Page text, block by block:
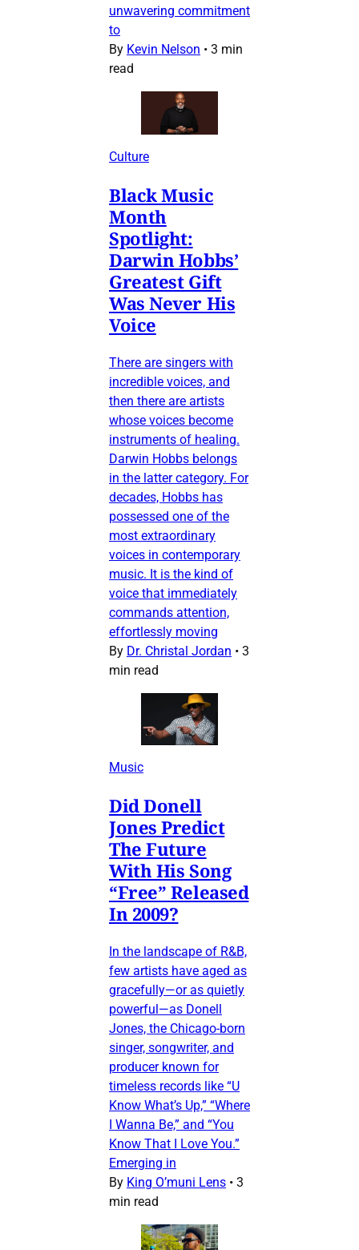
unwavering commitment
to
By Kevin Nelson • 3 min
read
Culture
Black Music
Month
Spotlight:
Darwin Hobbs’
Greatest Gift
Was Never His
Voice
There are singers with
incredible voices, and
then there are artists
whose voices become
instruments of healing.
Darwin Hobbs belongs
in the latter category. For
decades, Hobbs has
possessed one of the
most extraordinary
voices in contemporary
music. It is the kind of
voice that immediately
commands attention,
effortlessly moving
By Dr. Christal Jordan • 3
min read
Music
Did Donell
Jones Predict
The Future
With His Song
“Free” Released
In 2009?
In the landscape of R&B,
few artists have aged as
gracefully—or as quietly
powerful—as Donell
Jones, the Chicago-born
singer, songwriter, and
producer known for
timeless records like “U
Know What’s Up,” “Where
I Wanna Be,” and “You
Know That I Love You.”
Emerging in
By King O’muni Lens • 3
min read